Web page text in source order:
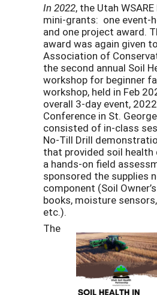
In 2022, the Utah
mini-grants: one event-
and one project award.
award was again given
Association of
the second annual Soil
workshop for beginner
workshop, held in Feb
overall 3-day event,
Conference in St.
consisted of in-class
No-Till Drill
that provided soil
a hands-on field
sponsored the supplies
component (Soil
books, moisture
etc.).
The